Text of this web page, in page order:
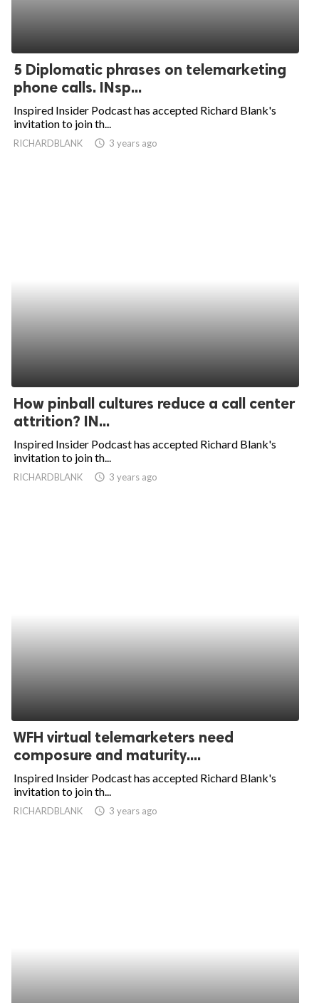
5 Diplomatic phrases on telemarketing
phone calls. INsp...
Inspired Insider Podcast has accepted Richard Blank's
invitation to join th...
RICHARDBLANK access_time 3 years ago
How pinball cultures reduce a call center
attrition? IN...
Inspired Insider Podcast has accepted Richard Blank's
invitation to join th...
RICHARDBLANK access_time 3 years ago
WFH virtual telemarketers need
composure and maturity....
Inspired Insider Podcast has accepted Richard Blank's
invitation to join th...
RICHARDBLANK access_time 3 years ago